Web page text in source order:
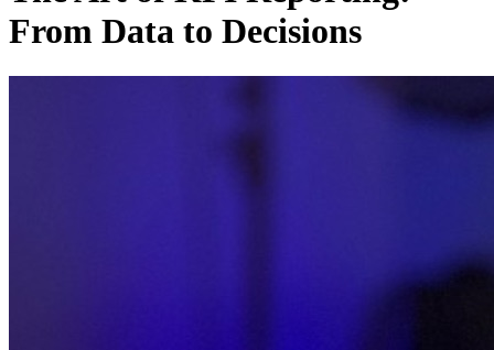
From Data to Decisions